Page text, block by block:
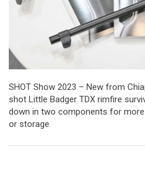
SHOT Show 2023 – New from
shot Little Badger TDX rimfire
down in two components for
or storage